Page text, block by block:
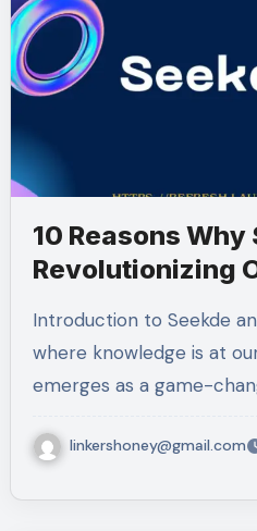
10 Reasons Why
Revolutionizing
Introduction to Seekde and its mission In a world
where knowledge is at
emerges as a game-
linkershoney@gmail.com